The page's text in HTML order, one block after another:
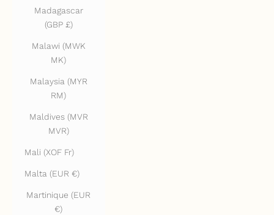
Madagascar
(GBP £)
Malawi (MWK
MK)
Malaysia (MYR
RM)
Maldives (MVR
MVR)
Mali (XOF Fr)
Malta (EUR €)
Martinique (EUR
€)